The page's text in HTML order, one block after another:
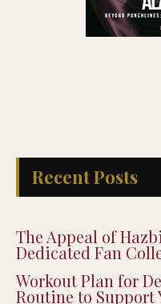
The Appeal of
Dedicated Fan